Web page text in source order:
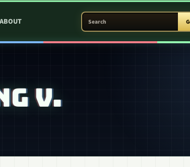
ABOUT
SEARCH PATENT ARCADE
V.